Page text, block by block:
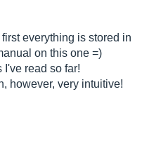
everything is stored in
on this one =)
I've read so far!
however, very intuitive!